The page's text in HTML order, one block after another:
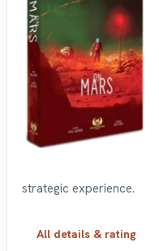
strategic experience.
All details & rating